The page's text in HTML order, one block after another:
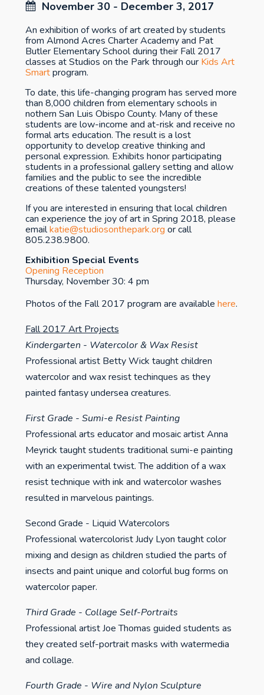
November 30 - December 3, 2017
An exhibition of works of art created by students
from Almond Acres Charter Academy and Pat
Butler Elementary School during their Fall 2017
classes at Studios on the Park through our Kids Art
Smartprogram.
To date, this life-changing program has served more
than 8,000 children from elementary schools in
nothern San Luis Obispo County. Many of these
students are low-income and at-risk and receive no
formal arts education. The result is a lost
opportunity to develop creative thinking and
personal expression. Exhibits honor participating
students in a professional gallery setting and allow
families and the public to see the incredible
creations of these talented youngsters!
If you are interested in ensuring that local children
can experience the joy of art in Spring 2018, please
emailkatie@studiosonthepark.org or call
805.238.9800.
Exhibition Special Events
Opening Reception
Thursday, November 30: 4 pm
Photos of the Fall 2017 program are available here.
Fall 2017 Art Projects
Kindergarten - Watercolor & Wax Resist
Professional artist Betty Wick taught children
watercolor and wax resist techinques as they
painted fantasy undersea creatures.
First Grade - Sumi-e Resist Painting
Professional arts educator and mosaic artist Anna
Meyrick taught students traditional sumi-e painting
with an experimental twist. The addition of a wax
resist technique with ink and watercolor washes
resulted in marvelous paintings.
Second Grade - Liquid Watercolors
Professional watercolorist Judy Lyon taught color
mixing and design as children studied the parts of
insects and paint unique and colorful bug forms on
watercolor paper.
Third Grade - Collage Self-Portraits
Professional artist Joe Thomas guided students as
they created self-portrait masks with watermedia
and collage.
Fourth Grade - Wire and Nylon Sculpture